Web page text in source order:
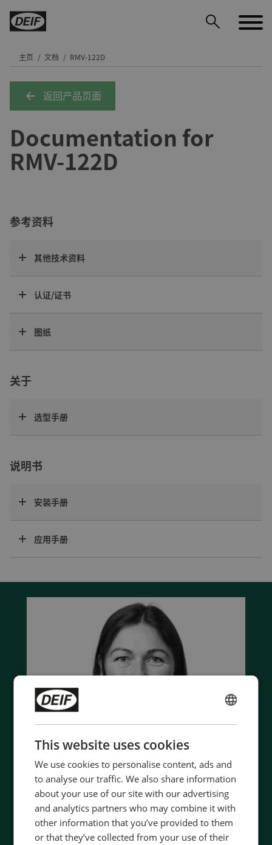
主页 文档 RMV-122D
返回产品页面
Documentation for
RMV-122D
参考资料
其他技术资料
认证/证书
图纸
关于
选型手册
说明书
安装手册
应用手册
Contact us to discuss your options
DEIF PowerAI
This website uses cookies
We use cookies to personalise content, ads and
to analyse our traffic. We also share information
about your use of our site with our advertising
and analytics partners who may combine it with
other information that you’ve provided to them
or that they’ve collected from your use of their